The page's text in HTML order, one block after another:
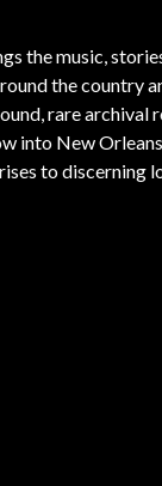
the music,
the country
rare archival
into New
to discerning